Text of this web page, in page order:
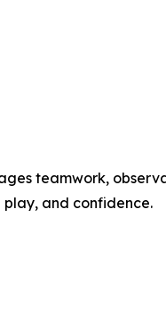
teamwork,
and confidence.